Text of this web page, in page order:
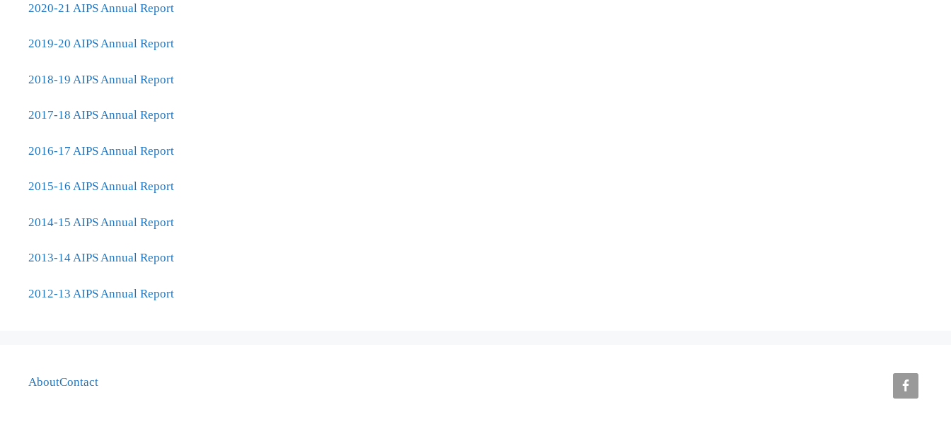
2020-21 AIPS Annual Report
2019-20 AIPS Annual Report
2018-19 AIPS Annual Report
2017-18 AIPS Annual Report
2016-17 AIPS Annual Report
2015-16 AIPS Annual Report
2014-15 AIPS Annual Report
2013-14 AIPS Annual Report
2012-13 AIPS Annual Report
AboutContact